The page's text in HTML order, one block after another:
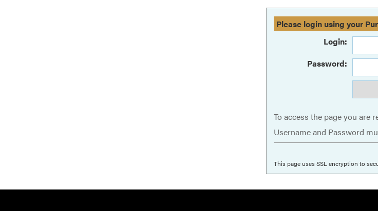
Please login using your
Login:
Password:
To access the page you are
Username and Password
This page uses SSL encryption to